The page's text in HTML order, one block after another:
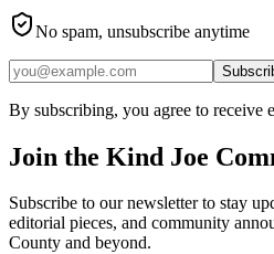
No spam, unsubscribe anytime
By subscribing, you agree to receive
Join the Kind Joe
Subscribe to our newsletter to stay
editorial pieces, and community
County and beyond.